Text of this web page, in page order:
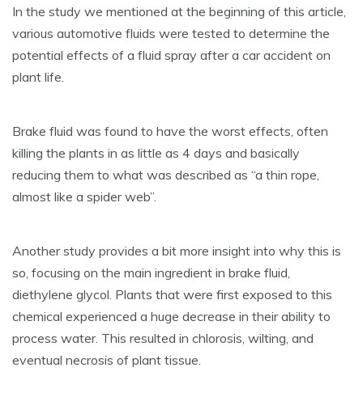
In the study we mentioned at the beginning of this article,
various automotive fluids were tested to determine the
potential effects of a fluid spray after a car accident on
plant life.
Brake fluid was found to have the worst effects, often
killing the plants in as little as 4 days and basically
reducing them to what was described as “a thin rope,
almost like a spider web”.
Another study provides a bit more insight into why this is
so, focusing on the main ingredient in brake fluid,
diethylene glycol. Plants that were first exposed to this
chemical experienced a huge decrease in their ability to
process water. This resulted in chlorosis, wilting, and
eventual necrosis of plant tissue.